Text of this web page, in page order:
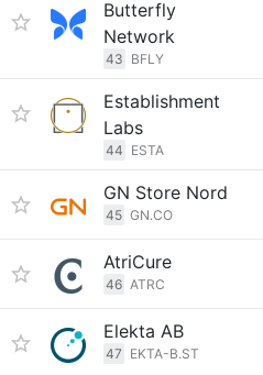
Butterfly
Network
43 BFLY
Establishment
Labs
44 ESTA
GN Store Nord
45 GN.CO
AtriCure
46 ATRC
Elekta AB
47 EKTA-B.ST